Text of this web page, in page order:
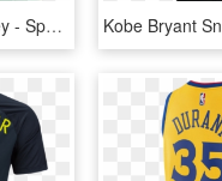
Boston Celtics Jersey - Sports Jersey, HD Png Download